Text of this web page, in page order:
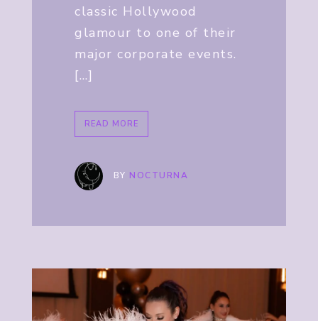
classic Hollywood
glamour to one of their
major corporate events.
[…]
READ MORE
BY NOCTURNA